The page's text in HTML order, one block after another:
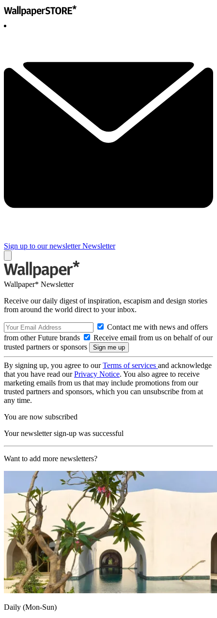
Sign up to our newsletter Newsletter
Wallpaper* Newsletter
Receive our daily digest of inspiration, escapism and design stories
from around the world direct to your inbox.
Contact me with news and offers
from other Future brands
Receive email from us on behalf of our
trusted partners or sponsors
By signing up, you agree to ourTerms of services and acknowledge
that you have read ourPrivacy Notice. You also agree to receive
marketing emails from us that may include promotions from our
trusted partners and sponsors, which you can unsubscribe from at
any time.
You are now subscribed
Your newsletter sign-up was successful
Want to add more newsletters?
Daily (Mon-Sun)